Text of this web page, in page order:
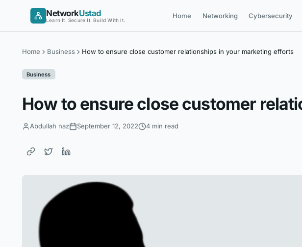
NetworkUstad
Learn It. Secure It. Build With It.
Home Networking Cybersecurity
Home Business How to ensure close customer relationships in your marketing efforts
Business
How to ensure close customer
Abdullah naz September 12, 2022 4 min read